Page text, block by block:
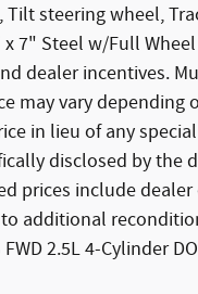
steering wheel,
7" Steel w/Full
dealer incentives.
may vary depending
in lieu of any
disclosed by the
prices include
additional
2.5L 4-Cylinder